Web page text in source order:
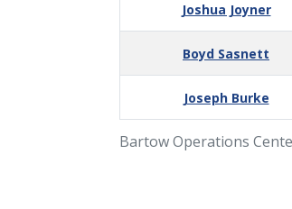
Bartow Operations
Joshua Joyner
Boyd Sasnett
Joseph Burke